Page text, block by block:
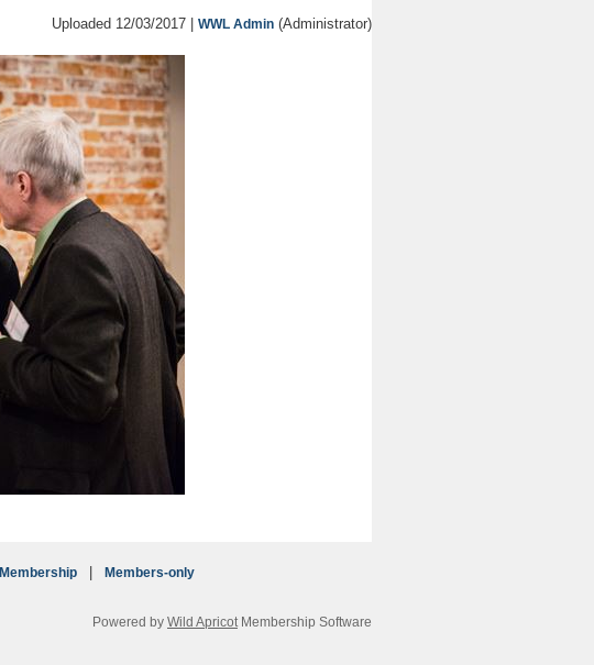
Uploaded 12/03/2017 | WWL Admin (Administrator)
Membership Members-only
Powered by Wild Apricot Membership Software